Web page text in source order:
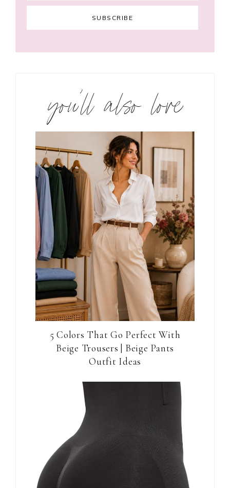
you’ll also love
5 Colors That Go Perfect With
Beige Trousers | Beige Pants
Outfit Ideas